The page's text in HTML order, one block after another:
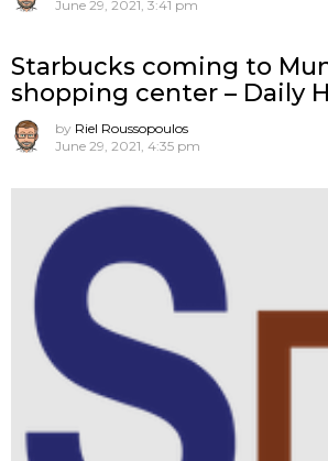
June 29, 2021, 3:41 pm
Starbucks coming to
shopping center – Daily
by Riel Roussopoulos
June 29, 2021, 4:35 pm